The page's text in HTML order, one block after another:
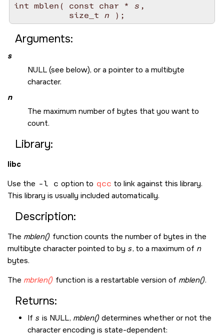
int mblen( const char * s ,
           size_t
n
Arguments:
s
NULL (see below), or a pointer to a multibyte
character.
n
The maximum number of bytes that you want to
count.
Library:
libc
Use the -l c option to qcc to link against this library.
This library is usually included automatically.
Description:
The mblen() function counts the number of bytes in the
multibyte character pointed to by s, to a maximum of n
bytes.
The mbrlen() function is a restartable version of mblen().
Returns:
If s is NULL, mblen() determines whether or not the
character encoding is state-dependent: